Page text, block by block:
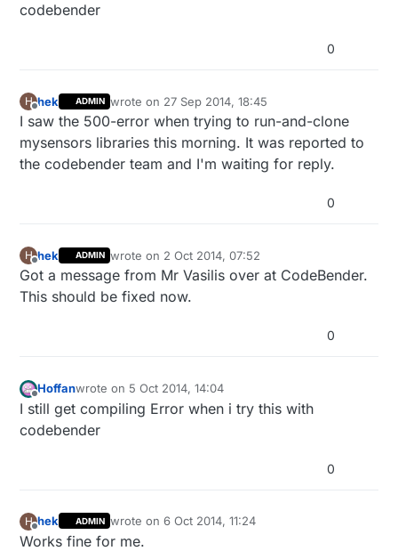
codebender
0
H
Offline
hek ADMIN wrote on 27 Sep 2014, 18:45
last edited by
I saw the 500-error when trying to run-and-clone
mysensors libraries this morning. It was reported to
the codebender team and I'm waiting for reply.
0
H
Offline
hek ADMIN wrote on 2 Oct 2014, 07:52
last edited by
Got a message from Mr Vasilis over at CodeBender.
This should be fixed now.
0
Offline
Hoffanwrote on 5 Oct 2014, 14:04
last edited by
I still get compiling Error when i try this with
codebender
0
H
Offline
hek ADMIN wrote on6 Oct 2014, 11:24
last edited by
Works fine for me.